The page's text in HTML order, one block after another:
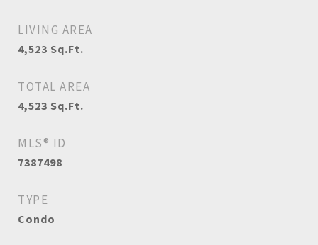
LIVING AREA
4,523 Sq.Ft.
TOTAL AREA
4,523 Sq.Ft.
MLS® ID
7387498
TYPE
Condo